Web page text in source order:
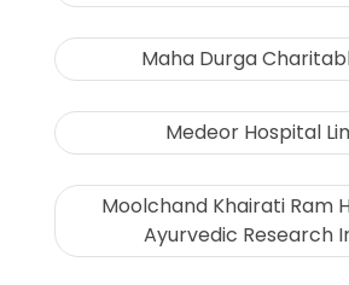
Maha Durga
Medeor Hospital
Moolchand Khairati Ram
Ayurvedic Research